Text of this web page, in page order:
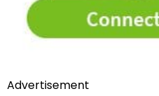
Advertisement